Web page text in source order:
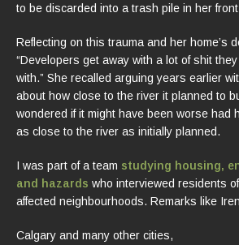
to be discarded into a trash pile in her
Reflecting on this trauma and her home’s
“Developers get away with a lot of shit
with.” She recalled arguing years earlier
about how close to the river it planned to
wondered if it might have been worse had
as close to the river as initially planned.
I was part of a team studying housing,
and hazards who interviewed residents
affected neighbourhoods. Remarks like
Calgary and many other cities,